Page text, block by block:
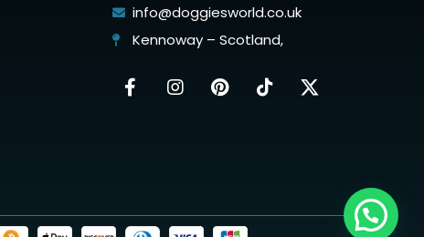
info@doggiesworld.co.uk
Kennoway – Scotland,